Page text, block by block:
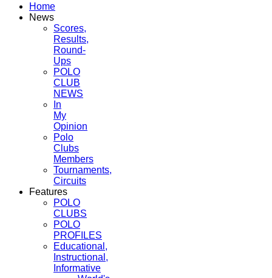
Home
News
Scores,
Results,
Round-
Ups
POLO
CLUB
NEWS
In
My
Opinion
Polo
Clubs
Members
Tournaments,
Circuits
Features
POLO
CLUBS
POLO
PROFILES
Educational,
Instructional,
Informative